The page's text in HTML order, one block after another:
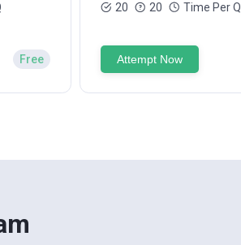
Free
20 20 Time Per Q
Attempt Now